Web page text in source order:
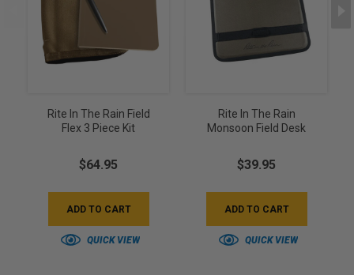
Rite In The Rain Field
Flex 3 Piece Kit
$64.95
ADD TO CART
QUICK VIEW
Rite In The Rain
Monsoon Field Desk
$39.95
ADD TO CART
QUICK VIEW